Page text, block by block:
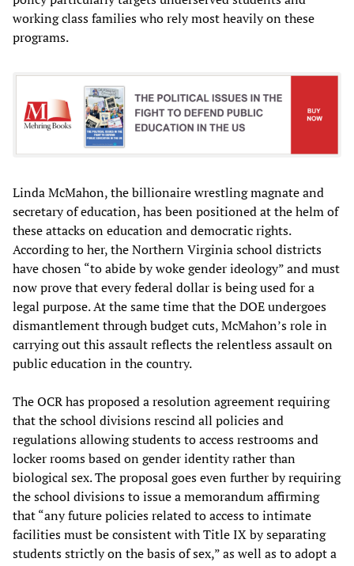
working class families who rely most heavily on these
programs.
Linda McMahon, the billionaire wrestling magnate and
secretary of education, has been positioned at the helm of
these attacks on education and democratic rights.
According to her, the Northern Virginia school districts
have chosen “to abide by woke gender ideology” and must
now prove that every federal dollar is being used for a
legal purpose. At the same time that the DOE undergoes
dismantlement through budget cuts, McMahon’s role in
carrying out this assault reflects the relentless assault on
public education in the country.
The OCR has proposed a resolution agreement requiring
that the school divisions rescind all policies and
regulations allowing students to access restrooms and
locker rooms based on gender identity rather than
biological sex. The proposal goes even further by requiring
the school divisions to issue a memorandum affirming
that “any future policies related to access to intimate
facilities must be consistent with Title IX by separating
students strictly on the basis of sex,” as well as to adopt a